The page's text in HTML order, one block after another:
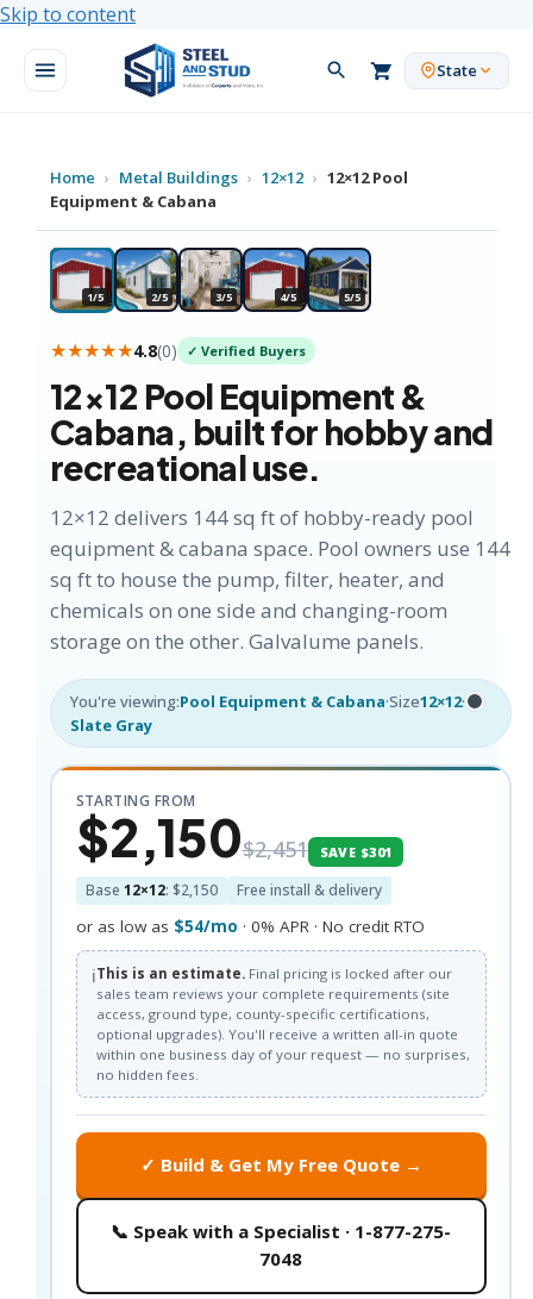
Skip to content
State
Home › Metal Buildings › 12×12 › 12×12 Pool
Equipment & Cabana
1/5 2/5 3/5 4/5 5/5
★ HOBBY FAVORITE
★★★★★4.8(0) ✓ Verified Buyers
12×12 Pool Equipment &
Cabana, built for hobby and
recreational use.
12×12 delivers 144 sq ft of hobby-ready pool
equipment & cabana space. Pool owners use 144
sq ft to house the pump, filter, heater, and
chemicals on one side and changing-room
storage on the other. Galvalume panels.
You're viewing:Pool Equipment & Cabana·Size12×12·
Slate Gray
STARTING FROM
$2,150$2,451 SAVE $301
Base 12×12: $2,150 Free install & delivery
or as low as $54/mo · 0% APR · No credit RTO
ℹ️This is an estimate.Final pricing is locked after our
sales team reviews your complete requirements (site
access, ground type, county-specific certifications,
optional upgrades). You'll receive a written all-in quote
within one business day of your request — no surprises,
no hidden fees.
✓ Build & Get My Free Quote →
📞 Speak with a Specialist · 1-877-275-
7048